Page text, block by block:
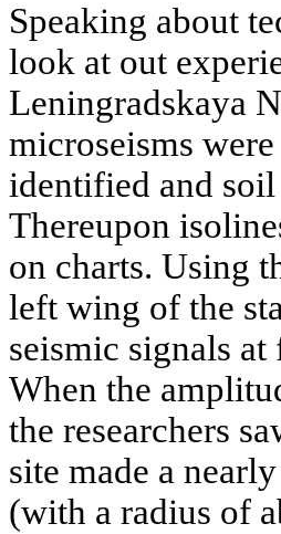
Speaking about
look at out
Leningradskaya
microseisms
identified and soil
Thereupon
on charts. Using
left wing of the
seismic signals
When the
the researchers
site made a
(with a radius of